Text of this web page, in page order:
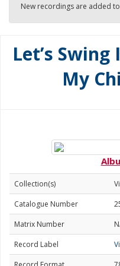
New recordings are added
Let’s
My
Collection(s)
Catalogue Number
Matrix Number
Record Label